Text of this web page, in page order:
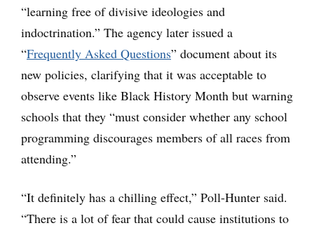
“learning free of divisive ideologies and
indoctrination.” The agency later issued a
“Frequently Asked Questions” document about its
new policies, clarifying that it was acceptable to
observe events like Black History Month but warning
schools that they “must consider whether any school
programming discourages members of all races from
attending.”
“It definitely has a chilling effect,” Poll-Hunter said.
“There is a lot of fear that could cause institutions to